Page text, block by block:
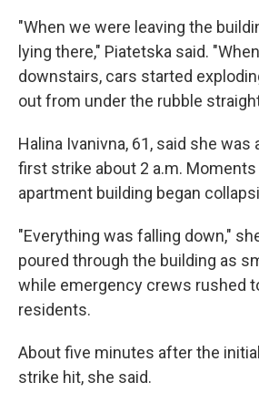
"When we were leaving the
lying there," Piatetska said.
downstairs, cars started
out from under the rubble
Halina Ivanivna, 61, said she was
first strike about 2 a.m. Moments
apartment building began
"Everything was falling down,"
poured through the building as
while emergency crews rushed
residents.
About five minutes after the
strike hit, she said.